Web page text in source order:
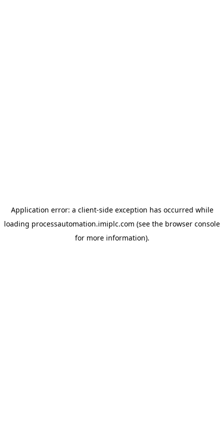
Application error: a client-side exception has occurred while
loading processautomation.imiplc.com (see the browser console
for more information).